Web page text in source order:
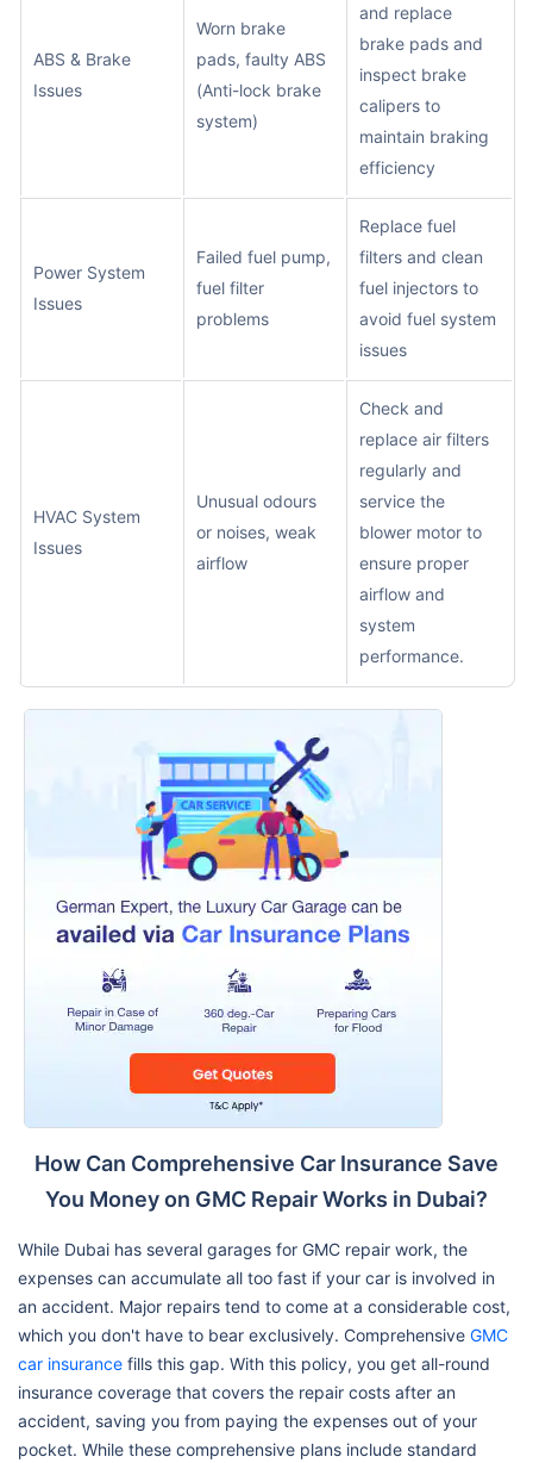
ABS & Brake
Issues
Worn brake
pads, faulty ABS
(Anti-lock brake
system)
and replace
brake pads and
inspect brake
calipers to
maintain braking
efficiency
Power System
Issues
Failed fuel pump,
fuel filter
problems
Replace fuel
filters and clean
fuel injectors to
avoid fuel system
issues
HVAC System
Issues
Unusual odours
or noises, weak
airflow
Check and
replace air filters
regularly and
service the
blower motor to
ensure proper
airflow and
system
performance.
How Can Comprehensive Car Insurance Save
You Money on GMC Repair Works in Dubai?
While Dubai has several garages for GMC repair work, the
expenses can accumulate all too fast if your car is involved in
an accident. Major repairs tend to come at a considerable cost,
which you don't have to bear exclusively. Comprehensive GMC
car insurance fills this gap. With this policy, you get all-round
insurance coverage that covers the repair costs after an
accident, saving you from paying the expenses out of your
pocket. While these comprehensive plans include standard